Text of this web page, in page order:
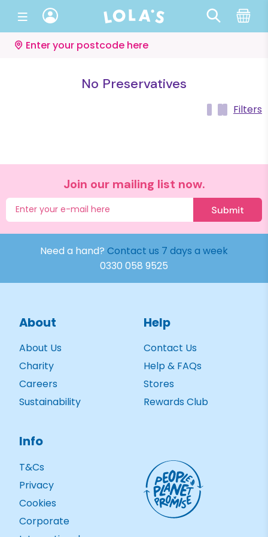
Enter your postcode here
No Preservatives
Filters
Join our mailing list now.
Submit
Need a hand? Contact us 7 days a week
0330 058 9525
About
About Us
Charity
Careers
Sustainability
Help
Contact Us
Help & FAQs
Stores
Rewards Club
Info
T&Cs
Privacy
Cookies
Corporate